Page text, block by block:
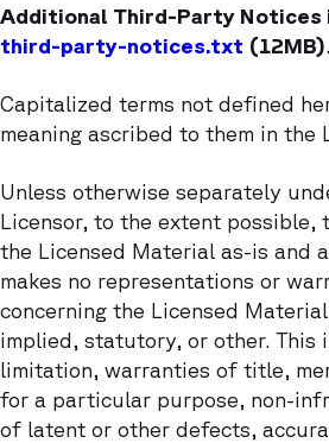
Additional Third-Party Notices
third-party-notices.txt (12MB).
Capitalized terms not defined
meaning ascribed to them in the
Unless otherwise separately
Licensor, to the extent possible,
the Licensed Material as-is and
makes no representations or
concerning the Licensed
implied, statutory, or other. This
limitation, warranties of title,
for a particular purpose, non-
of latent or other defects,